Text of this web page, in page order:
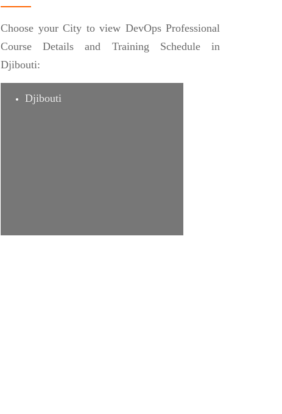
Choose your City to view DevOps Professional
Course Details and Training Schedule in
Djibouti:
Djibouti